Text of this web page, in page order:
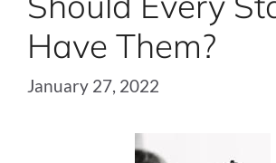
Have Them?
January 27, 2022